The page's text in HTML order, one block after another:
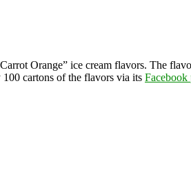
Orange” ice cream flavors. The
cartons of the flavors via its Facebook